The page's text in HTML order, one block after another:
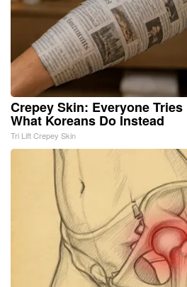
Crepey Skin: Everyone
What Koreans Do Instead
Tri Lift Crepey Skin